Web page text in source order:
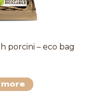
porcini – eco bag
more